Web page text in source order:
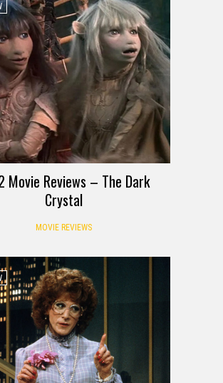
Movie Reviews – The Dark
Crystal
MOVIE REVIEWS